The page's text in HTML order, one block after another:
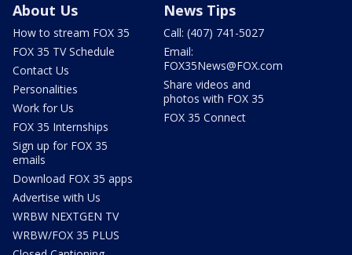
About Us
How to stream FOX 35
FOX 35 TV Schedule
Contact Us
Personalities
Work for Us
FOX 35 Internships
Sign up for FOX 35
emails
Download FOX 35 apps
Advertise with Us
WRBW NEXTGEN TV
WRBW/FOX 35 PLUS
News Tips
Call: (407) 741-5027
Email:
FOX35News@FOX.com
Share videos and
photos with FOX 35
FOX 35 Connect